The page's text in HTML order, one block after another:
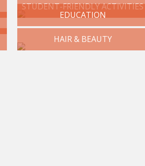
STUDENT-FRIENDLY ACTIVITIES
EDUCATION
HAIR & BEAUTY